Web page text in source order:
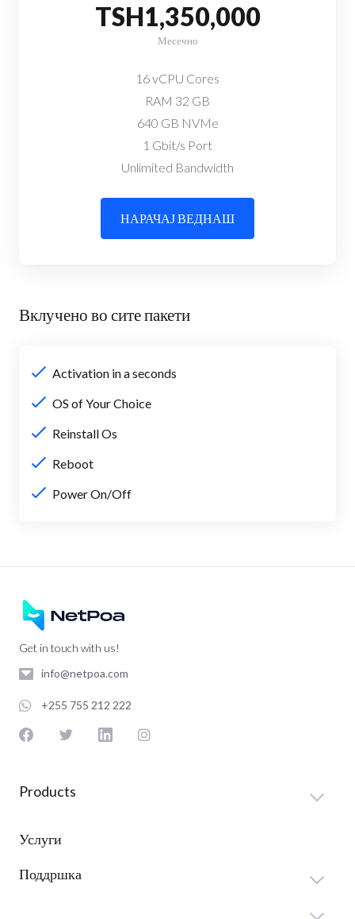
TSH1,350,000
Месечно
16 vCPU Cores
RAM 32 GB
640 GB NVMe
1 Gbit/s Port
Unlimited Bandwidth
НАРАЧАЈ ВЕДНАШ
Вклучено во сите пакети
Activation in a seconds
OS of Your Choice
Reinstall Os
Reboot
Power On/Off
Get in touch with us!
info@netpoa.com
+255 755 212 222
Products
Услуги
Поддршка